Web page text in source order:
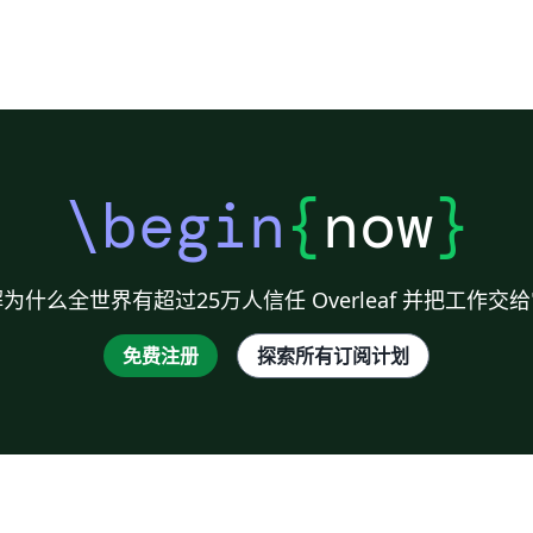
\begin{now}
什么全世界有超过25万人信任 Overleaf 并把工作交
免费注册 探索所有订阅计划